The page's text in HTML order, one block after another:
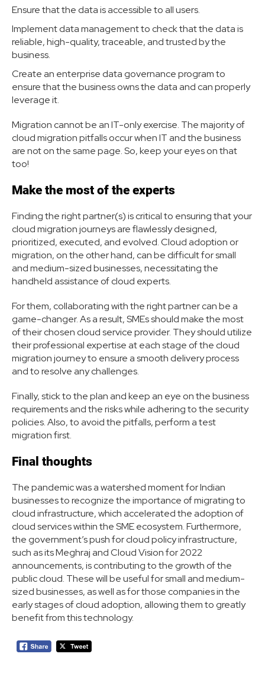
Ensure that the data is accessible to all users.
Implement data management to check that the data is
reliable, high-quality, traceable, and trusted by the
business.
Create an enterprise data governance program to
ensure that the business owns the data and can properly
leverage it.
Migration cannot be an IT-only exercise. The majority of
cloud migration pitfalls occur when IT and the business
are not on the same page. So, keep your eyes on that
too!
Make the most of the experts
Finding the right partner(s) is critical to ensuring that your
cloud migration journeys are flawlessly designed,
prioritized, executed, and evolved. Cloud adoption or
migration, on the other hand, can be difficult for small
and medium-sized businesses, necessitating the
handheld assistance of cloud experts.
For them, collaborating with the right partner can be a
game-changer. As a result, SMEs should make the most
of their chosen cloud service provider. They should utilize
their professional expertise at each stage of the cloud
migration journey to ensure a smooth delivery process
and to resolve any challenges.
Finally, stick to the plan and keep an eye on the business
requirements and the risks while adhering to the security
policies. Also, to avoid the pitfalls, perform a test
migration first.
Final thoughts
The pandemic was a watershed moment for Indian
businesses to recognize the importance of migrating to
cloud infrastructure, which accelerated the adoption of
cloud services within the SME ecosystem. Furthermore,
the government’s push for cloud policy infrastructure,
such as its Meghraj and Cloud Vision for 2022
announcements, is contributing to the growth of the
public cloud. These will be useful for small and medium-
sized businesses, as well as for those companies in the
early stages of cloud adoption, allowing them to greatly
benefit from this technology.